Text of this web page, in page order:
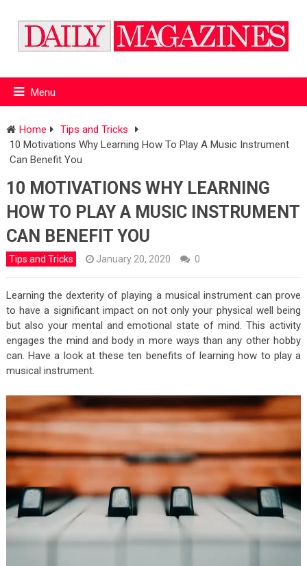
Menu
Home
Tips and Tricks
10 Motivations Why Learning How To Play A Music Instrument
Can Benefit You
10 MOTIVATIONS WHY LEARNING
HOW TO PLAY A MUSIC INSTRUMENT
CAN BENEFIT YOU
Tips and Tricks January 20, 2020 0
Learning the dexterity of playing a musical instrument can prove
to have a significant impact on not only your physical well being
but also your mental and emotional state of mind. This activity
engages the mind and body in more ways than any other hobby
can. Have a look at these ten benefits of learning how to play a
musical instrument.